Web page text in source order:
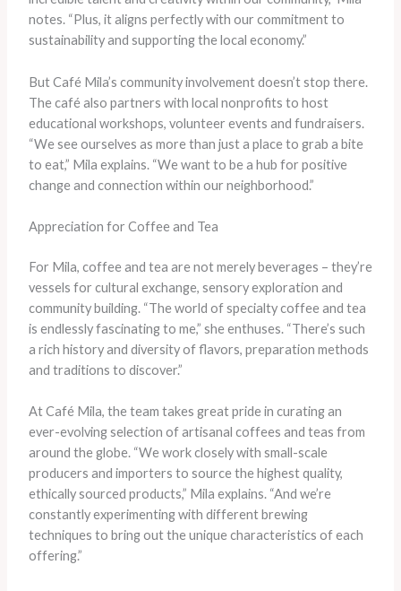
notes. “Plus, it aligns perfectly with our commitment to
sustainability and supporting the local economy.”
But Café Mila’s community involvement doesn’t stop there.
The café also partners with local nonprofits to host
educational workshops, volunteer events and fundraisers.
“We see ourselves as more than just a place to grab a bite
to eat,” Mila explains. “We want to be a hub for positive
change and connection within our neighborhood.”
Appreciation for Coffee and Tea
For Mila, coffee and tea are not merely beverages – they’re
vessels for cultural exchange, sensory exploration and
community building. “The world of specialty coffee and tea
is endlessly fascinating to me,” she enthuses. “There’s such
a rich history and diversity of flavors, preparation methods
and traditions to discover.”
At Café Mila, the team takes great pride in curating an
ever-evolving selection of artisanal coffees and teas from
around the globe. “We work closely with small-scale
producers and importers to source the highest quality,
ethically sourced products,” Mila explains. “And we’re
constantly experimenting with different brewing
techniques to bring out the unique characteristics of each
offering.”